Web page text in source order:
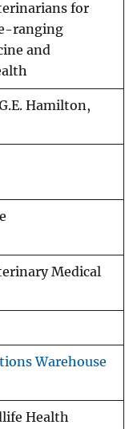
for
ranging
and
Hamilton,
Medical
Warehouse
Health